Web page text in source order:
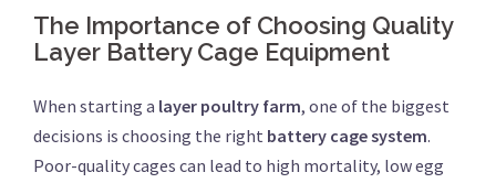
The Importance of Choosing Quality
Layer Battery Cage Equipment
When starting a layer poultry farm, one of the biggest
decisions is choosing the right battery cage system.
Poor-quality cages can lead to high mortality, low egg